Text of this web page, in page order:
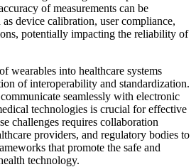
of measurements can be
device calibration, user compliance,
potentially impacting the reliability of
wearables into healthcare systems
of interoperability and standardization.
seamlessly with electronic
technologies is crucial for effective
challenges requires collaboration
providers, and regulatory bodies to
that promote the safe and
technology.